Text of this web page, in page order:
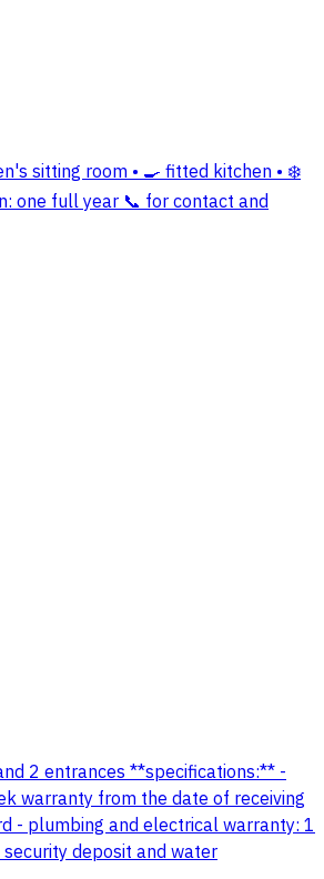
sitting room • 🍳 fitted kitchen • ❄️
one full year 📞 for contact and
2 entrances **specifications:** -
warranty from the date of receiving
- plumbing and electrical warranty: 1
deposit and water